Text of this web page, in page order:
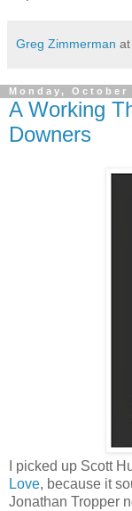
Greg Zimmerman at
Monday, October
A Working
Downers
I picked up Scott
Love, because it
Jonathan Tropper